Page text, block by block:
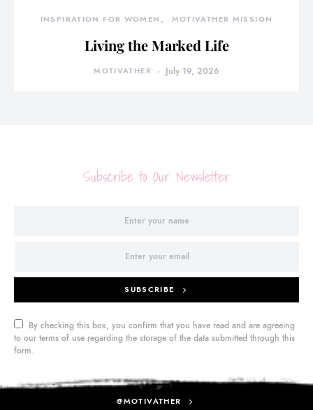
INSPIRATION FOR WOMEN MOTIVATHER MISSION
Living the Marked Life
MOTIVATHER July 19, 2026
Subscribe to Our Newsletter
SUBSCRIBE
By checking this box, you confirm that you have read and are agreeing
to our terms of use regarding the storage of the data submitted through this
form.
@MOTIVATHER